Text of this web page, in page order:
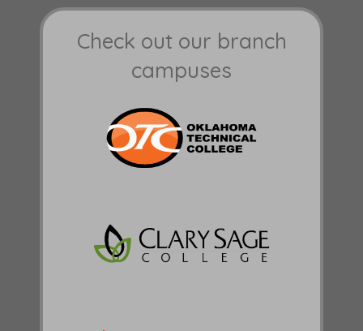
Check out our branch
campuses